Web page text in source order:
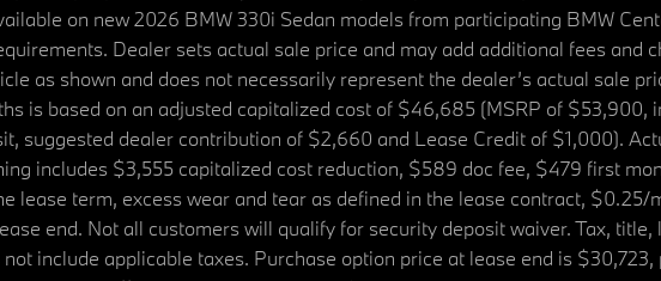
on new 2026 BMW 330i Sedan models from participating BMW
Dealer sets actual sale price and may add additional fees and
as shown and does not necessarily represent the dealer’s actual sale
is based on an adjusted capitalized cost of $46,685 (MSRP of $53,900,
suggested dealer contribution of $2,660 and Lease Credit of $1,000).
includes $3,555 capitalized cost reduction, $589 doc fee, $479 first
lease term, excess wear and tear as defined in the lease contract,
end. Not all customers will qualify for security deposit waiver. Tax,
include applicable taxes. Purchase option price at lease end is